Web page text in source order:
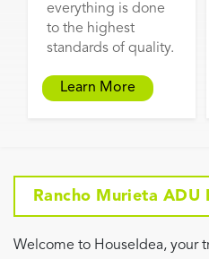
everything is done
to the highest
standards of quality.
Learn More
Rancho Murieta ADU
Welcome to HouseIdea, your